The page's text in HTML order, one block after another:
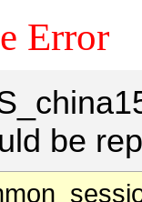
Error
be